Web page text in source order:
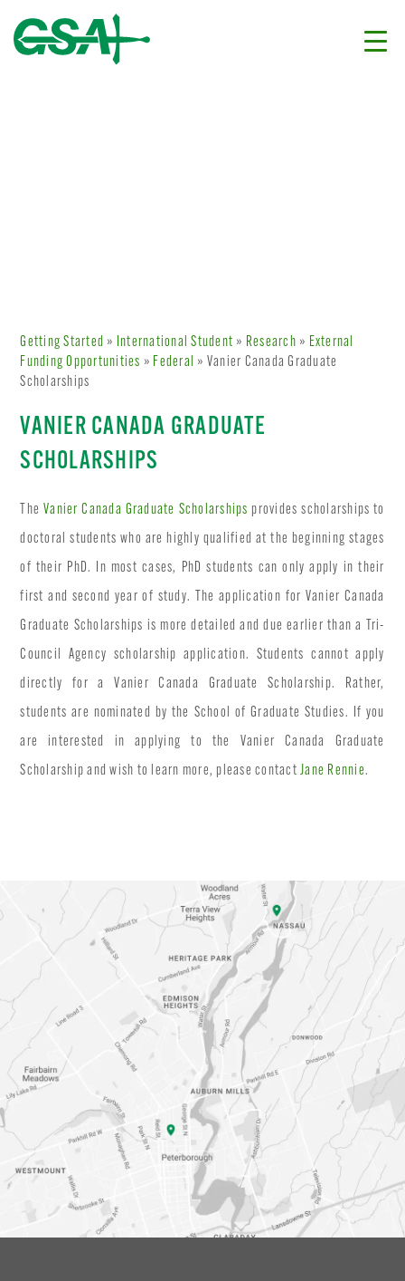
Getting Started » International Student » Research » External
Funding Opportunities » Federal » Vanier Canada Graduate
Scholarships
VANIER CANADA GRADUATE
SCHOLARSHIPS
TheVanier Canada Graduate Scholarships provides scholarships to
doctoral students who are highly qualified at the beginning stages
of their PhD. In most cases, PhD students can only apply in their
first and second year of study. The application for Vanier Canada
Graduate Scholarships is more detailed and due earlier than a Tri-
Council Agency scholarship application. Students cannot apply
directly for a Vanier Canada Graduate Scholarship. Rather,
students are nominated by the School of Graduate Studies. If you
are interested in applying to the Vanier Canada Graduate
Scholarship and wish to learn more, please contactJane Rennie.